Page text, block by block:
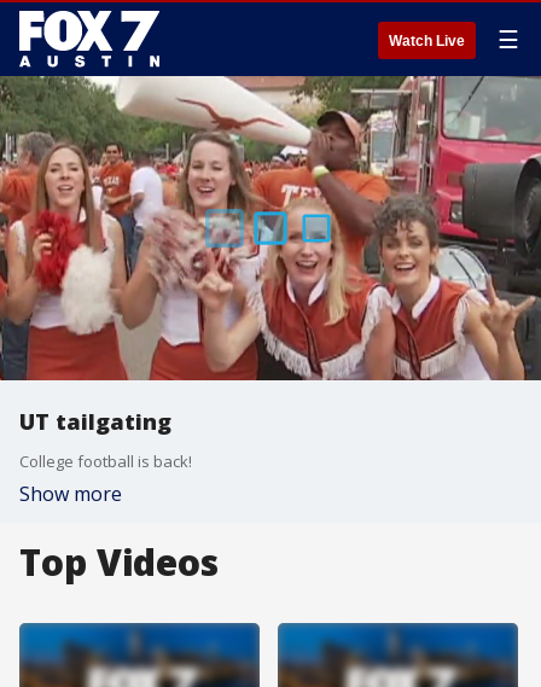
Watch Live ☰
UT tailgating
College football is back!
Show more
Top Videos